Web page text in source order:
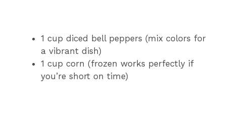
1 cup diced bell peppers (mix colors for
a vibrant dish)
1 cup corn (frozen works perfectly if
you’re short on time)